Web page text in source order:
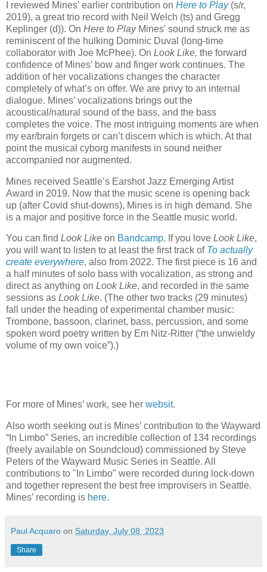
I reviewed Mines’ earlier contribution on Here to Play (s/r,
2019), a great trio record with Neil Welch (ts) and Gregg
Keplinger (d)). On Here to Play Mines' sound struck me as
reminiscent of the hulking Dominic Duval (long-time
collaborator with Joe McPhee). On Look Like, the forward
confidence of Mines’ bow and finger work continues. The
addition of her vocalizations changes the character
completely of what’s on offer. We are privy to an internal
dialogue. Mines’ vocalizations brings out the
acoustical/natural sound of the bass, and the bass
completes the voice. The most intriguing moments are when
my ear/brain forgets or can’t discern which is which. At that
point the musical cyborg manifests in sound neither
accompanied nor augmented.
Mines received Seattle’s Earshot Jazz Emerging Artist
Award in 2019. Now that the music scene is opening back
up (after Covid shut-downs), Mines is in high demand. She
is a major and positive force in the Seattle music world.
You can find Look Like on Bandcamp. If you love Look Like,
you will want to listen to at least the first track of To actually
create everywhere, also from 2022. The first piece is 16 and
a half minutes of solo bass with vocalization, as strong and
direct as anything on Look Like, and recorded in the same
sessions as Look Like. (The other two tracks (29 minutes)
fall under the heading of experimental chamber music:
Trombone, bassoon, clarinet, bass, percussion, and some
spoken word poetry written by Em Nitz-Ritter (“the unwieldy
volume of my own voice”).)
For more of Mines’ work, see her websit.
Also worth seeking out is Mines’ contribution to the Wayward
“In Limbo” Series, an incredible collection of 134 recordings
(freely available on Soundcloud) commissioned by Steve
Peters of the Wayward Music Series in Seattle. All
contributions to "In Limbo" were recorded during lock-down
and together represent the best free improvisers in Seattle.
Mines’ recording is here.
Paul Acquaro on Saturday, July 08, 2023
Share